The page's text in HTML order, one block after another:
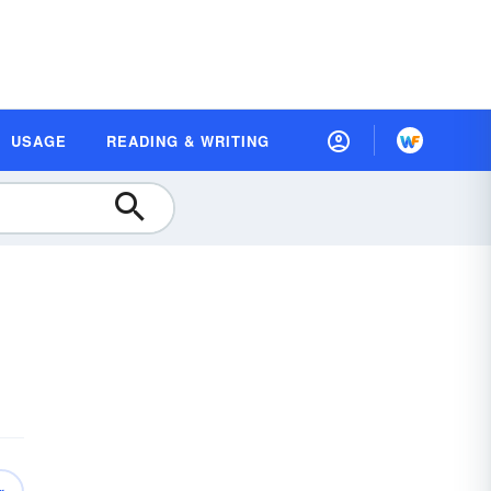
USAGE READING & WRITING